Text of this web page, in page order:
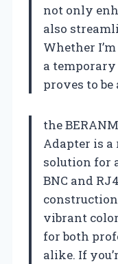
not only
also
Whether
a
proves to
the
Adapter is
solution for
BNC and
vibrant
for both
alike. If